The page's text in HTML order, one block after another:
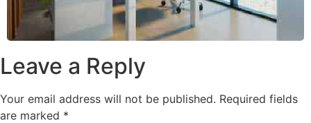
Leave a Reply
Your email address will not be published. Required fields
are marked *